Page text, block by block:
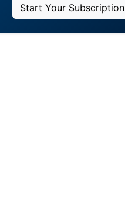
Start Your Subscription